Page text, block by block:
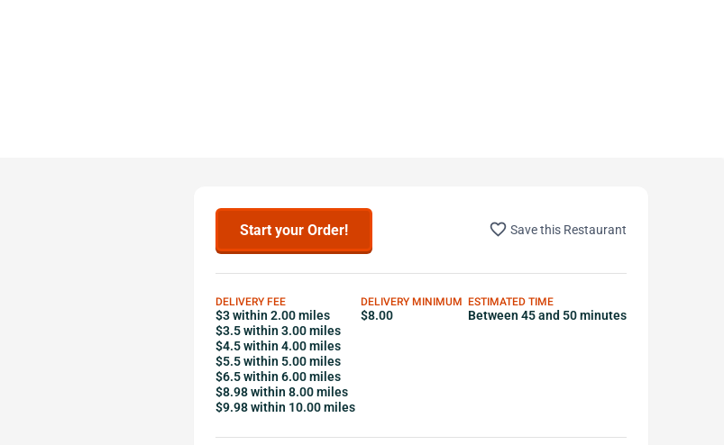
Start your Order! favorite_border Save this Restaurant
DELIVERY FEE
$3 within 2.00 miles
$3.5 within 3.00 miles
$4.5 within 4.00 miles
$5.5 within 5.00 miles
$6.5 within 6.00 miles
$8.98 within 8.00 miles
$9.98 within 10.00 miles
DELIVERY MINIMUM
$8.00
ESTIMATED TIME
Between 45 and 50 minutes